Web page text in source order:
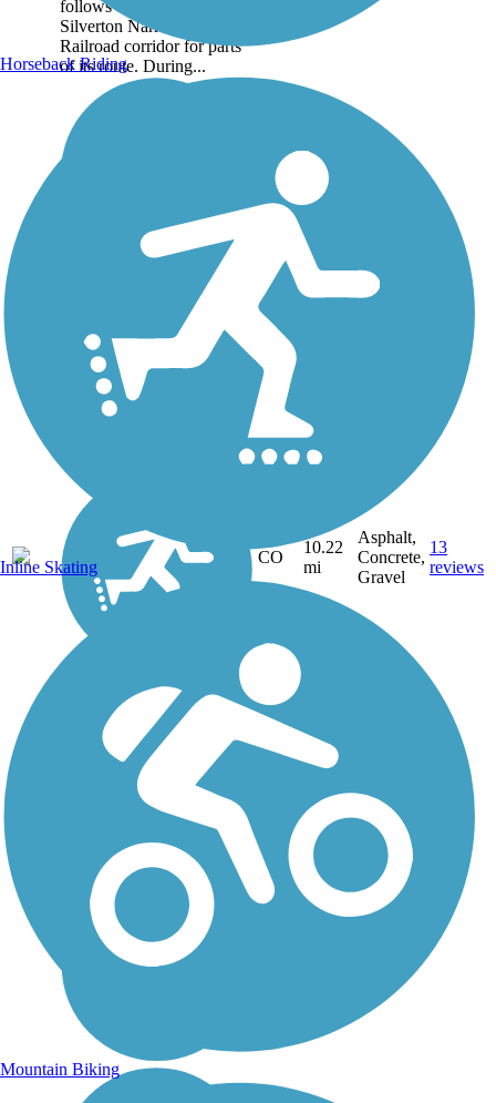
follows the Durango and
Silverton Narrow Gauge
Railroad corridor for parts
of its route. During...
CO
10.22
mi
Asphalt,
Concrete,
Gravel
13
reviews
Horseback Riding
Inline Skating
Mountain Biking